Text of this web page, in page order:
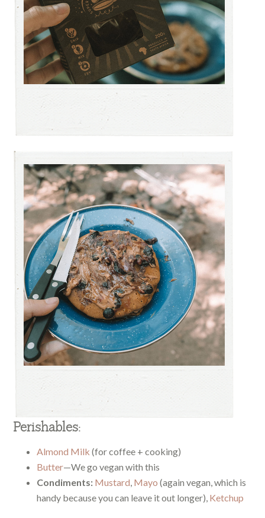
Perishables:
Almond Milk (for coffee + cooking)
Butter—We go vegan with this
Condiments: Mustard, Mayo (again vegan, which is
handy because you can leave it out longer), Ketchup